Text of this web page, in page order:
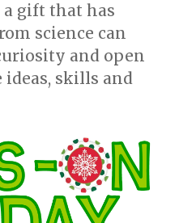
gift that has
science can
and open
ideas, skills and